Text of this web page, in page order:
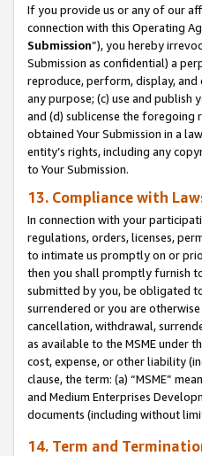
If you provide us or any of our
connection with this Operating
Submission”), you hereby
Submission as confidential) a
reproduce, perform, display,
any purpose; (c) use and publish
and (d) sublicense the foregoing
obtained Your Submission in a
entity’s rights, including any
to Your Submission.
13. Compliance with
In connection with your
regulations, orders, licenses,
to intimate us promptly on or
then you shall promptly furnish
submitted by you, be obligated
surrendered or you are
cancellation, withdrawal,
as available to the MSME under
cost, expense, or other liability
clause, the term: (a) “MSME”
and Medium Enterprises
documents (including without
14. Term and